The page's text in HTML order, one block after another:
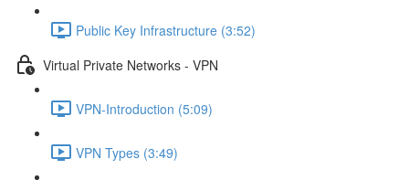
Public Key Infrastructure (3:52)
Virtual Private Networks - VPN
VPN-Introduction (5:09)
VPN Types (3:49)